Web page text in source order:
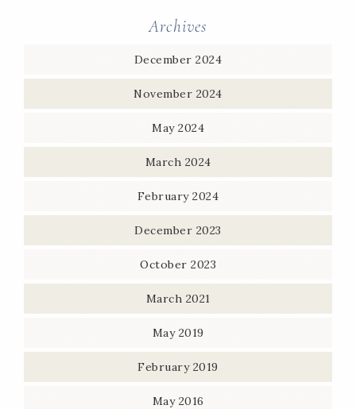
Archives
December 2024
November 2024
May 2024
March 2024
February 2024
December 2023
October 2023
March 2021
May 2019
February 2019
May 2016